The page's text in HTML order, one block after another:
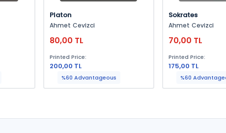
Platon
Ahmet Cevizci
80,00 TL
Printed Price:
200,00 TL
%60 Advantageous
Sokrates
Ahmet Cevizci
70,00 TL
Printed Price:
175,00 TL
%60